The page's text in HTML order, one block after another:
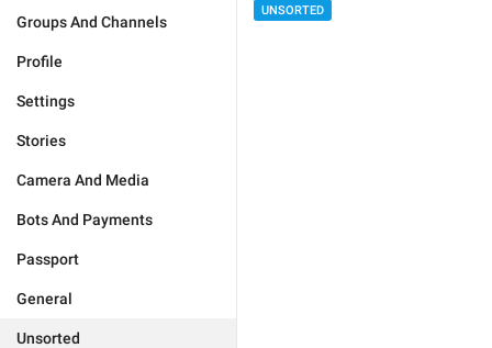
Groups And Channels
Profile
Settings
Stories
Camera And Media
Bots And Payments
Passport
General
Unsorted
UNSORTED